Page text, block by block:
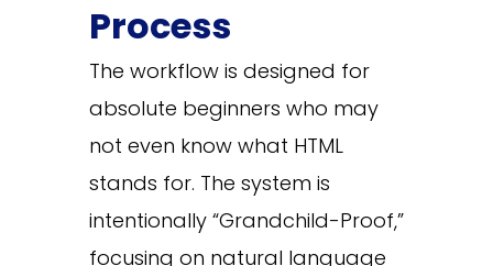
Process
The workflow is designed for
absolute beginners who may
not even know what HTML
stands for. The system is
intentionally “Grandchild-Proof,”
focusing on natural language